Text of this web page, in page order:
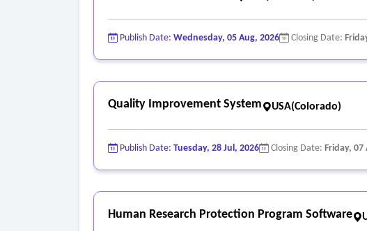
Publish Date: Wednesday, 05 Aug, 2026 Closing Date:
Quality Improvement System USA(Colorado)
Publish Date: Tuesday, 28 Jul, 2026 Closing Date: Friday, 07
Human Research Protection Program Software